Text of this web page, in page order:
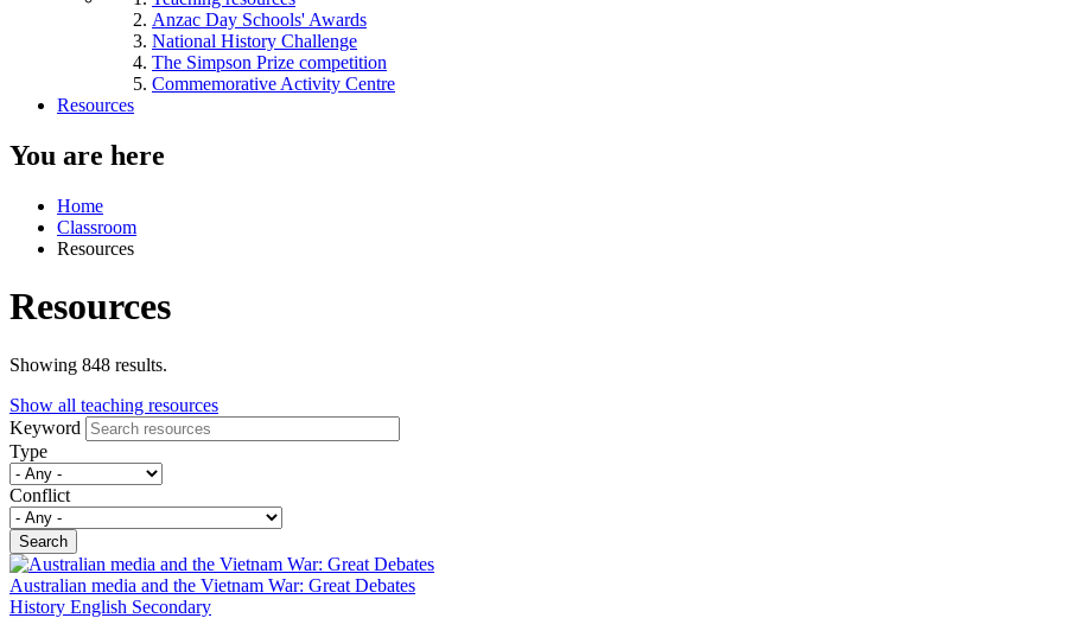
Anzac Day Schools' Awards
National History Challenge
The Simpson Prize competition
Commemorative Activity Centre
Resources
You are here
Home
Classroom
Resources
Resources
Showing 848 results.
Show all teaching resources
Keyword
Type
Conflict
Search
Australian media and the Vietnam War: Great Debates
History English Secondary